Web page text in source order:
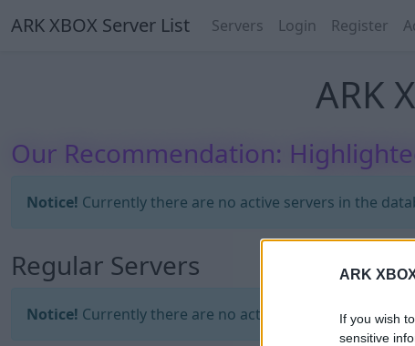
ARK
If you wish
sensitive
ARK XBOX Server List Servers Login Register
ARK
Our Recommendation:
Notice! Currently there are no active servers in the
Regular Servers
Notice! Currently there are no active servers in the